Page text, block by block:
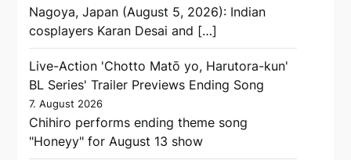
Nagoya, Japan (August 5, 2026): Indian
cosplayers Karan Desai and […]
Live-Action 'Chotto Matō yo, Harutora-kun'
BL Series' Trailer Previews Ending Song
7. August 2026
Chihiro performs ending theme song
"Honeyy" for August 13 show